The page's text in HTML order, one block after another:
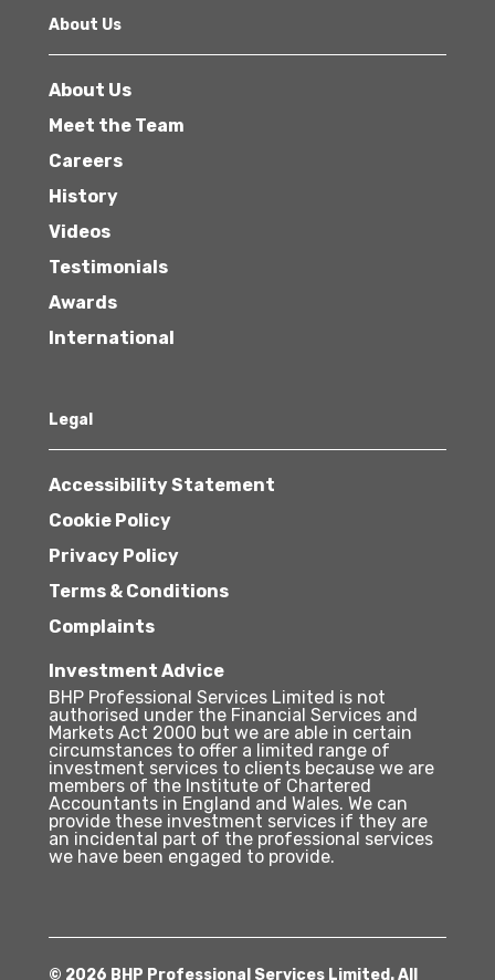
About Us
About Us
Meet the Team
Careers
History
Videos
Testimonials
Awards
International
Legal
Accessibility Statement
Cookie Policy
Privacy Policy
Terms & Conditions
Complaints
Investment Advice
BHP Professional Services Limited is not
authorised under the Financial Services and
Markets Act 2000 but we are able in certain
circumstances to offer a limited range of
investment services to clients because we are
members of the Institute of Chartered
Accountants in England and Wales. We can
provide these investment services if they are
an incidental part of the professional services
we have been engaged to provide.
© 2026 BHP Professional Services Limited. All